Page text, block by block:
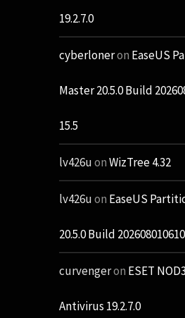
19.2.7.0
cyberloneron EaseUS
Master 20.5.0 Build
15.5
lv426uonWizTree 4.32
lv426uon EaseUS
20.5.0 Build
curvengeron ESET
Antivirus 19.2.7.0